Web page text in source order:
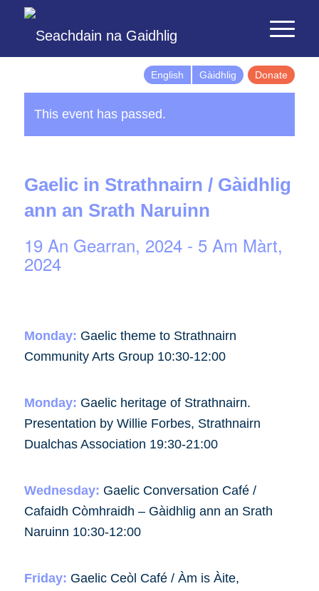
English Gàidhlig Donate
This event has passed.
Gaelic in Strathnairn / Gàidhlig
ann an Srath Naruinn
19 An Gearran, 2024- 5 Am Màrt,
2024
Monday: Gaelic theme to Strathnairn
Community Arts Group 10:30-12:00
Monday: Gaelic heritage of Strathnairn.
Presentation by Willie Forbes, Strathnairn
Dualchas Association 19:30-21:00
Wednesday: Gaelic Conversation Café /
Cafaidh Còmhraidh – Gàidhlig ann an Srath
Naruinn 10:30-12:00
Friday: Gaelic Ceòl Café / Àm is Àite,